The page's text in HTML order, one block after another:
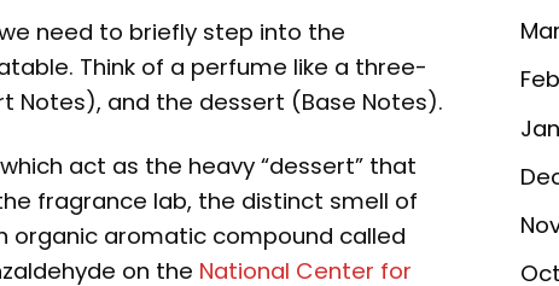
need to briefly step into the
Think of a perfume like a three-
Notes), and the dessert (Base Notes).
act as the heavy “dessert” that
fragrance lab, the distinct smell of
organic aromatic compound called
on the National Center for